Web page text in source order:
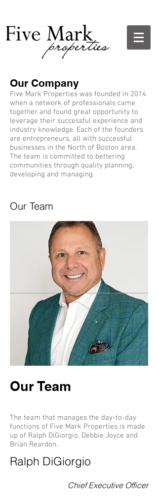
Our Company
Five Mark Properties was founded in 2014
when a network of professionals came
together and found great opportunity to
leverage their successful experience and
industry knowledge. Each of the founders
are entrepreneurs, all with successful
businesses in the North of Boston area.
The team is committed to bettering
communities through quality planning,
developing and managing.
Our Team
Our Team
The team that manages the day-to-day
functions of Five Mark Properties is made
up of Ralph DiGiorgio, Debbie Joyce and
Brian Reardon.
Ralph DiGiorgio
Chief Executive Officer